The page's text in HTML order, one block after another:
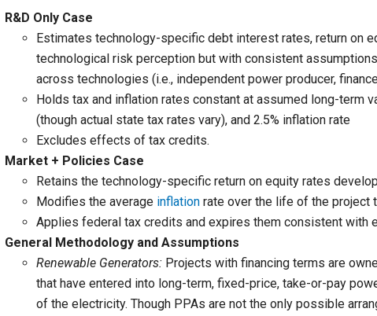
R&D Only Case
Estimates technology-specific debt interest rates, return on
technological risk perception but with consistent
across technologies (i.e., independent power producer,
Holds tax and inflation rates constant at assumed long-term
(though actual state tax rates vary), and 2.5% inflation rate
Excludes effects of tax credits.
Market + Policies Case
Retains the technology-specific return on equity rates
Modifies the average inflation rate over the life of the project
Applies federal tax credits and expires them consistent with
General Methodology and Assumptions
Renewable Generators: Projects with financing terms are
that have entered into long-term, fixed-price, take-or-pay
of the electricity. Though PPAs are not the only possible